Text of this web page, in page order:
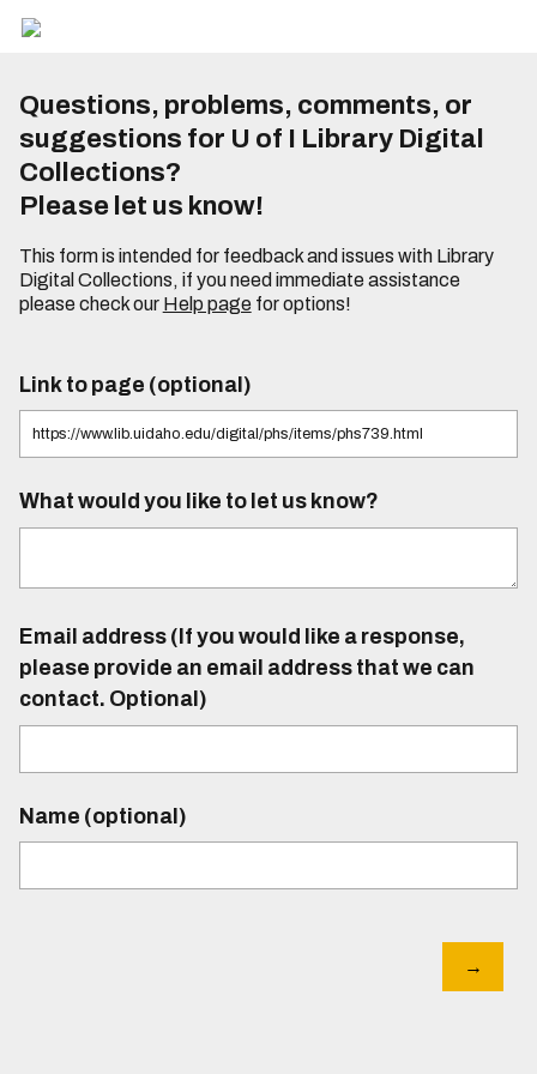
Questions, problems, comments, or
suggestions for U of I Library Digital
Collections?
Please let us know!
This form is intended for feedback and issues with Library
Digital Collections, if you need immediate assistance
please check our Help pagefor options!
Link to page (optional)
What would you like to let us know?
Email address (If you would like a response,
please provide an email address that we can
contact. Optional)
Name (optional)